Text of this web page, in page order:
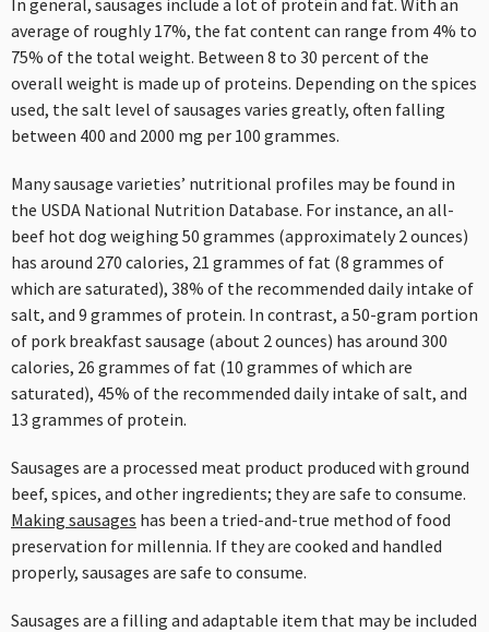
average of roughly 17%, the fat content can range from 4% to
75% of the total weight. Between 8 to 30 percent of the
overall weight is made up of proteins. Depending on the spices
used, the salt level of sausages varies greatly, often falling
between 400 and 2000 mg per 100 grammes.
Many sausage varieties’ nutritional profiles may be found in
the USDA National Nutrition Database. For instance, an all-
beef hot dog weighing 50 grammes (approximately 2 ounces)
has around 270 calories, 21 grammes of fat (8 grammes of
which are saturated), 38% of the recommended daily intake of
salt, and 9 grammes of protein. In contrast, a 50-gram portion
of pork breakfast sausage (about 2 ounces) has around 300
calories, 26 grammes of fat (10 grammes of which are
saturated), 45% of the recommended daily intake of salt, and
13 grammes of protein.
Sausages are a processed meat product produced with ground
beef, spices, and other ingredients; they are safe to consume.
Making sausages has been a tried-and-true method of food
preservation for millennia. If they are cooked and handled
properly, sausages are safe to consume.
Sausages are a filling and adaptable item that may be included